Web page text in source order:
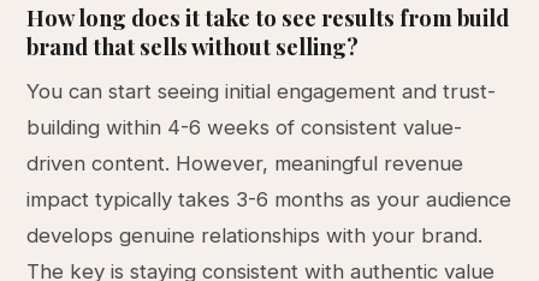
How long does it take to see results from build
brand that sells without selling?
You can start seeing initial engagement and trust-
building within 4-6 weeks of consistent value-
driven content. However, meaningful revenue
impact typically takes 3-6 months as your audience
develops genuine relationships with your brand.
The key is staying consistent with authentic value